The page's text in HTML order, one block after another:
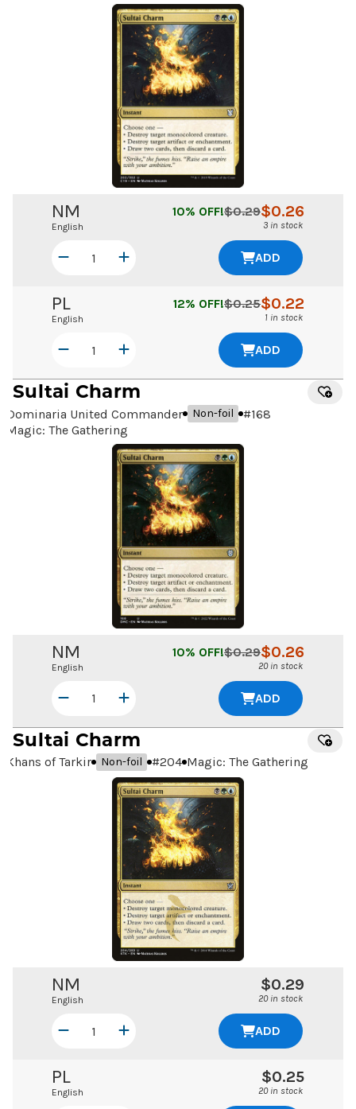
NM
English
$0.26
$0.29
10% OFF!
3 in stock
ADD
PL
English
$0.22
$0.25
12% OFF!
1 in stock
ADD
Sultai Charm
Dominaria United Commander Non-foil #168
Magic: The Gathering
NM
English
$0.26
$0.29
10% OFF!
20 in stock
ADD
Sultai Charm
Khans of Tarkir Non-foil #204 Magic: The Gathering
NM
English
$0.29
20 in stock
ADD
PL
English
$0.25
20 in stock